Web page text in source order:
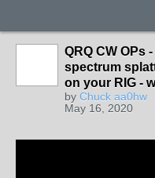
QRQ CW OPs
spectrum
on your RIG -
by Chuck aa0hw
May 16, 2020